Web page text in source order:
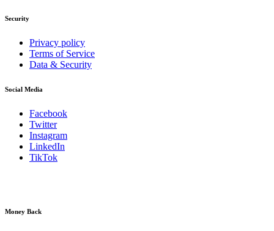
Security
Privacy policy
Terms of Service
Data & Security
Social Media
Facebook
Twitter
Instagram
LinkedIn
TikTok
Money Back